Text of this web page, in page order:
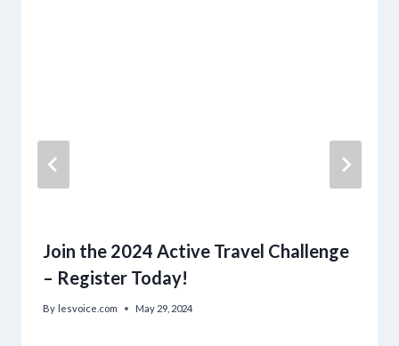
Join the 2024 Active Travel Challenge
– Register Today!
By lesvoice.com May 29, 2024